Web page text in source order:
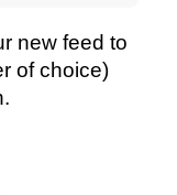
new feed to
of choice)